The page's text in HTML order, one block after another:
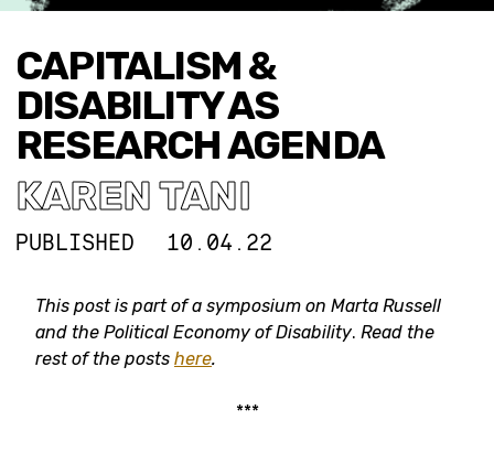
CAPITALISM &
DISABILITY AS
RESEARCH AGENDA
KAREN TANI
PUBLISHED 10.04.22
This post is part of a symposium on Marta Russell
and the Political Economy of Disability. Read the
rest of the posts here.
***